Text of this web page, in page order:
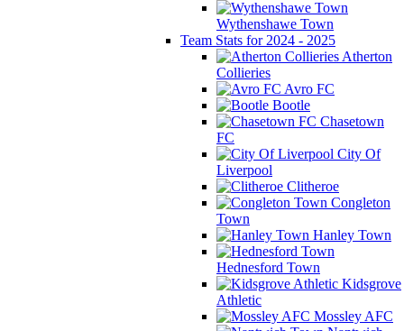
Wythenshawe Town
Team Stats for 2024 - 2025
Atherton
Collieries
Avro FC
Bootle
Chasetown
FC
City Of
Liverpool
Clitheroe
Congleton
Town
Hanley Town
Hednesford Town
Kidsgrove
Athletic
Mossley AFC